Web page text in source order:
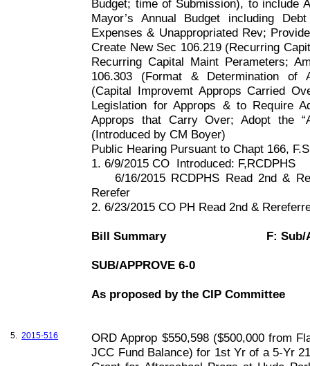
Budget; time of Submission), to include
Mayor’s Annual Budget including
Expenses & Unappropriated Rev;
Create New Sec 106.219 (Recurring
Recurring Capital Maint Perameters;
106.303 (Format & Determination of
(Capital Improvemt Approps Carried
Legislation for Approps & to Require
Approps that Carry Over; Adopt the
(Introduced by CM Boyer)
Public Hearing Pursuant to Chapt 166, F
1. 6/9/2015 CO Introduced: F,RCDPHS
6/16/2015 RCDPHS Read 2nd &
Rerefer
2. 6/23/2015 CO PH Read 2nd &
Bill Summary F: Sub/
SUB/APPROVE 6-0
As proposed by the CIP Committee
5. 2015-516
ORD Approp $550,598 ($500,000 from
JCC Fund Balance) for 1st Yr of a 5-Yr